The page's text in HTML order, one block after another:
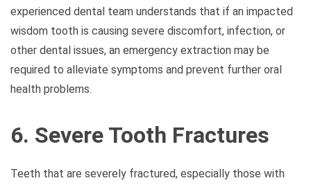
experienced dental team understands that if an impacted
wisdom tooth is causing severe discomfort, infection, or
other dental issues, an emergency extraction may be
required to alleviate symptoms and prevent further oral
health problems.
6. Severe Tooth Fractures
Teeth that are severely fractured, especially those with